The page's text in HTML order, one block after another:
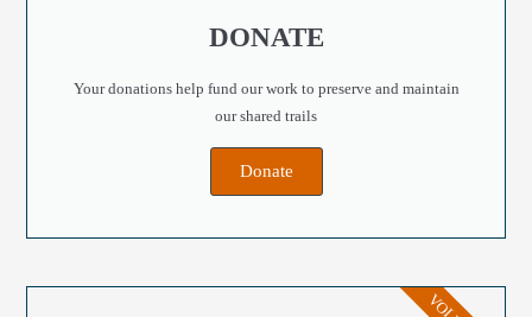
DONATE
Your donations help fund our work to preserve and maintain
our shared trails
Donate